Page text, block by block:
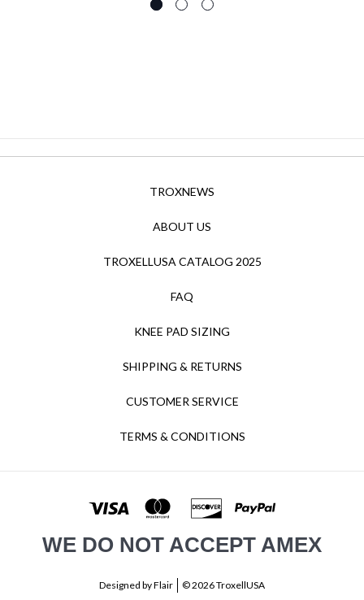
TROXNEWS
ABOUT US
TROXELLUSA CATALOG 2025
FAQ
KNEE PAD SIZING
SHIPPING & RETURNS
CUSTOMER SERVICE
TERMS & CONDITIONS
WE DO NOT ACCEPT AMEX
Designed byFlair © 2026 TroxellUSA